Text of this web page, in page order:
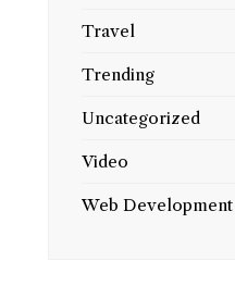
Travel
Trending
Uncategorized
Video
Web Development